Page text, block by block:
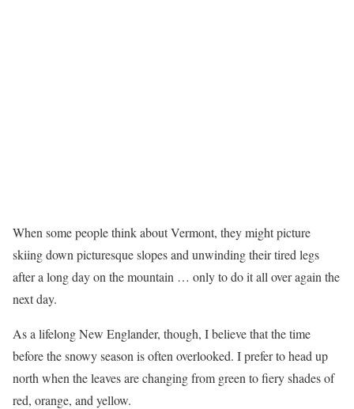
When some people think about Vermont, they might picture
skiing down picturesque slopes and unwinding their tired legs
after a long day on the mountain … only to do it all over again the
next day.
As a lifelong New Englander, though, I believe that the time
before the snowy season is often overlooked. I prefer to head up
north when the leaves are changing from green to fiery shades of
red, orange, and yellow.